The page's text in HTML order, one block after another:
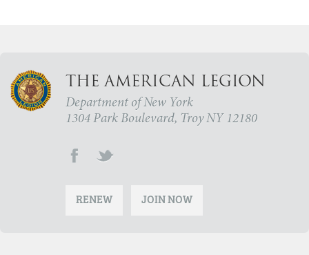
THE AMERICAN LEGION
Department of New York
1304 Park Boulevard, Troy NY 12180
RENEW JOIN NOW